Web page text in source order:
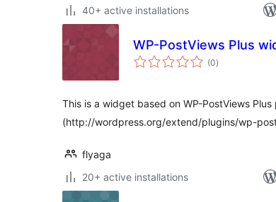
40+ active installations
WP-PostViews Plus
(0total
ratings
)
This is a widget based on WP-PostViews
(http://wordpress.org/extend/plugins/wp-
flyaga
20+ active installations